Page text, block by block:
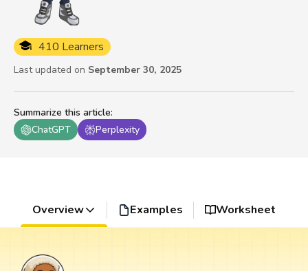
Summarize this article:
ChatGPT
Perplexity
410 Learners
Last updated on September 30, 2025
Overview Examples Worksheet